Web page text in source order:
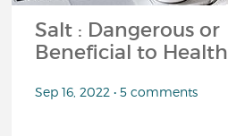
Salt : Dangerous or
Beneficial to Health
Sep 16, 2022 • 5 comments